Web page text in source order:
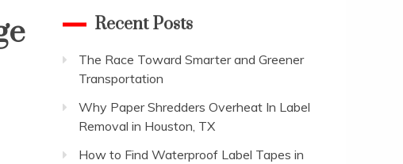
Recent Posts
The Race Toward Smarter and Greener
Transportation
Why Paper Shredders Overheat In Label
Removal in Houston, TX
How to Find Waterproof Label Tapes in